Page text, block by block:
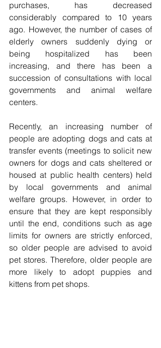
purchases, has decreased
considerably compared to 10 years
ago. However, the number of cases of
elderly owners suddenly dying or
being hospitalized has been
increasing, and there has been a
succession of consultations with local
governments and animal welfare
centers.
Recently, an increasing number of
people are adopting dogs and cats at
transfer events (meetings to solicit new
owners for dogs and cats sheltered or
housed at public health centers) held
by local governments and animal
welfare groups. However, in order to
ensure that they are kept responsibly
until the end, conditions such as age
limits for owners are strictly enforced,
so older people are advised to avoid
pet stores. Therefore, older people are
more likely to adopt puppies and
kittens from pet shops.